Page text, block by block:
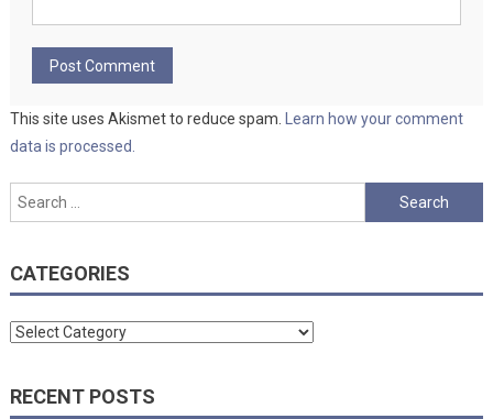
This site uses Akismet to reduce spam.
Learn how your comment
data is processed.
Search
for:
CATEGORIES
Categories
RECENT POSTS